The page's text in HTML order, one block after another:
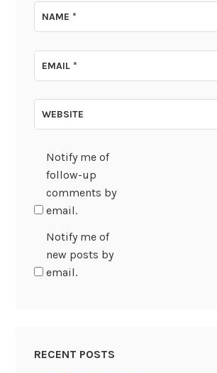
NAME*
EMAIL*
WEBSITE
Notify me of
follow-up
comments by
email.
Notify me of
new posts by
email.
RECENT POSTS